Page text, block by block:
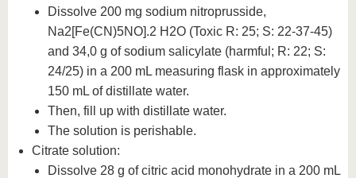
Dissolve 200 mg sodium nitroprusside,
Na2[Fe(CN)5NO].2 H2O (Toxic R: 25; S: 22-37-45)
and 34,0 g of sodium salicylate (harmful; R: 22; S:
24/25) in a 200 mL measuring flask in approximately
150 mL of distillate water.
Then, fill up with distillate water.
The solution is perishable.
Citrate solution:
Dissolve 28 g of citric acid monohydrate in a 200 mL